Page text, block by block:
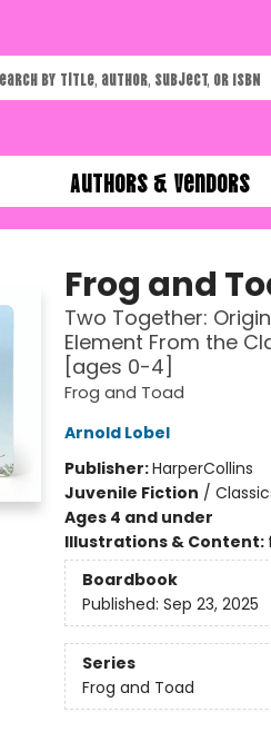
Authors & Vendors
Frog and
Two Together:
Element From the
[ages 0-4]
Frog and Toad
Arnold Lobel
Publisher:HarperCollins
Juvenile Fiction /
Ages 4 and under
Illustrations & Content:
Boardbook
Published: Sep 23, 2025
Series
Frog and Toad